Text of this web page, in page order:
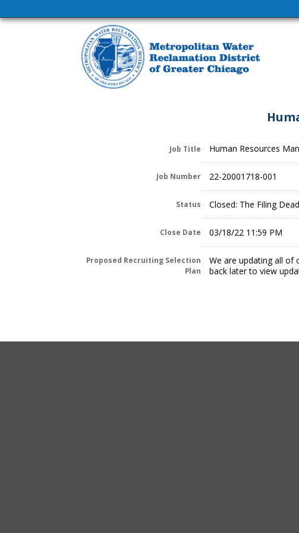
Job Title Human Resources
Job Number 22-20001718-001
Status Closed: The Filing
Close Date 03/18/22 11:59 PM
Proposed Recruiting Selection
Plan
We are updating all of
back later to view